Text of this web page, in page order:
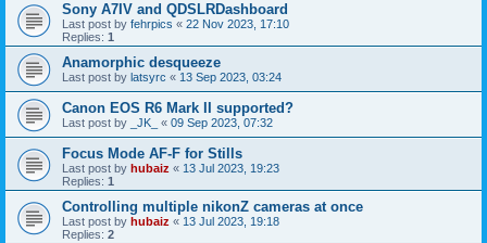
Sony A7IV and QDSLRDashboard
Last post by fehrpics « 22 Nov 2023, 17:10
Replies: 1
Anamorphic desqueeze
Last post by latsyrc « 13 Sep 2023, 03:24
Canon EOS R6 Mark II supported?
Last post by _JK_ « 09 Sep 2023, 07:32
Focus Mode AF-F for Stills
Last post by hubaiz « 13 Jul 2023, 19:23
Replies: 1
Controlling multiple nikonZ cameras at once
Last post by hubaiz « 13 Jul 2023, 19:18
Replies: 2